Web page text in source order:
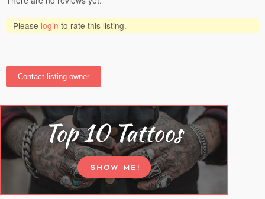
Please login to rate this listing.